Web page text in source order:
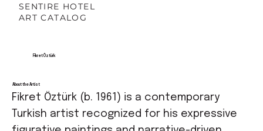
SENTIRE HOTEL
ART CATALOG
Fikret Öztürk
About the Artist
Fikret Öztürk (b. 1961) is a contemporary
Turkish artist recognized for his expressive